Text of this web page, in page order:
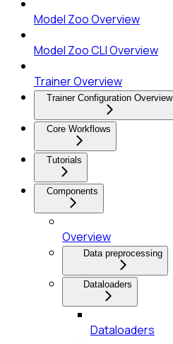
Model Zoo Overview
Model Zoo CLI Overview
Trainer Overview
Trainer Configuration Overview
Core Workflows
Tutorials
Components
Overview
Data preprocessing
Dataloaders
Dataloaders